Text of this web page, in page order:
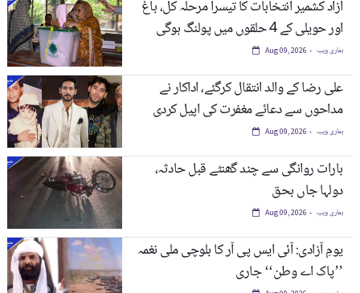
آزاد کشمیر انتخابات کا تیسرا مرحلہ کل، باغ
اور حویلی کے 4 حلقوں میں پولنگ ہوگی
Aug 09, 2026 ہماری ویب
علی رضا کے والد انتقال کرگئے، اداکار نے
مداحوں سے دعائے مغفرت کی اپیل کردی
Aug 09, 2026 ہماری ویب
بارات روانگی سے چند گھنٹے قبل حادثہ،
دولہا جاں بحق
Aug 09, 2026 ہماری ویب
یومِ آزادی: آئی ایس پی آر کا بلوچی ملی نغمہ
’’پاک اے وطن‘‘ جاری